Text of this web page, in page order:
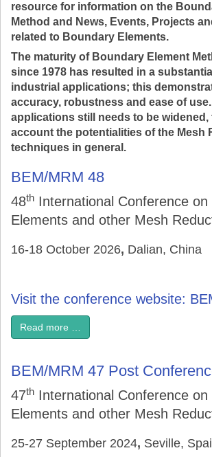
resource for information on the
Method and News, Events, Projects
related to Boundary Elements.
The maturity of Boundary Element
since 1978 has resulted in a
industrial applications; this
accuracy, robustness and ease of
applications still needs to be
account the potentialities of the Mesh
techniques in general.
BEM/MRM 48
48th International Conference on
Elements and other Mesh
16-18 October 2026, Dalian, China
Visit the conference website:
Read more …
BEM/MRM 47 Post
47th International Conference on
Elements and other Mesh
25-27 September 2024, Seville,